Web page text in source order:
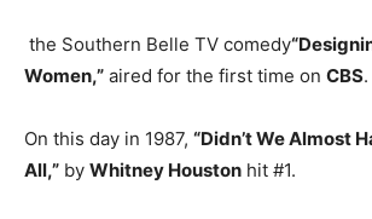
the Southern Belle TV comedy
Women,” aired for the first time on CBS.
On this day in 1987, “Didn’t We Almost
All,” by Whitney Houston hit #1.